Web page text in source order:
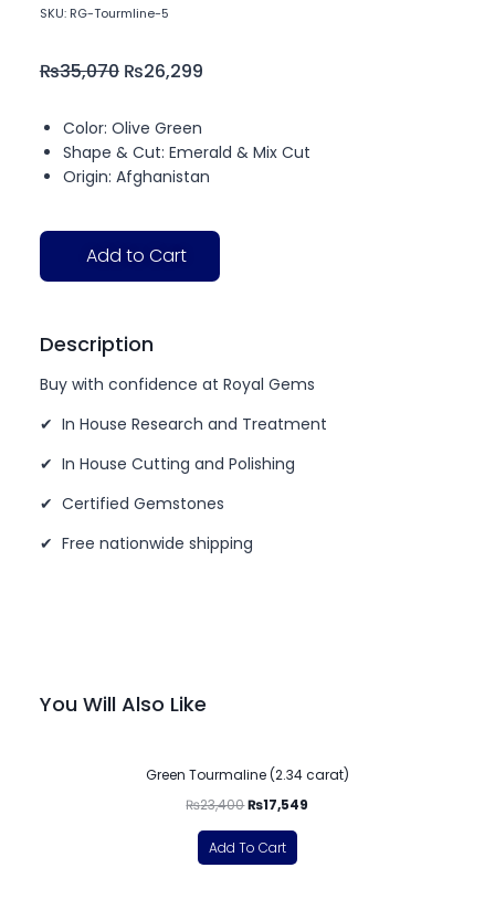
SKU: RG-Tourmline-5
₨35,070 ₨26,299
Color: Olive Green
Shape & Cut: Emerald & Mix Cut
Origin: Afghanistan
Add to Cart
Description
Buy with confidence at Royal Gems
✔ In House Research and Treatment
✔ In House Cutting and Polishing
✔ Certified Gemstones
✔ Free nationwide shipping
You Will Also Like
Green Tourmaline (2.34 carat)
₨23,400₨17,549
Add To Cart